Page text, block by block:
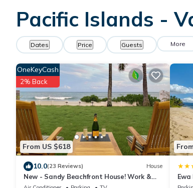
Pacific Islands -
Dates Price Guests More
From US $618
OneKeyCash
2% Back
10.0(23 Reviews) House
New - Sandy Beachfront House! Work &
Play in Paradise.